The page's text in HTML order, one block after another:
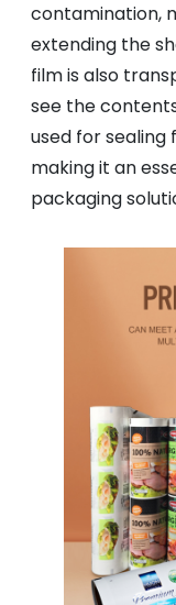
contamination,
extending the
film is also
see the
used for sealing
making it an
packaging